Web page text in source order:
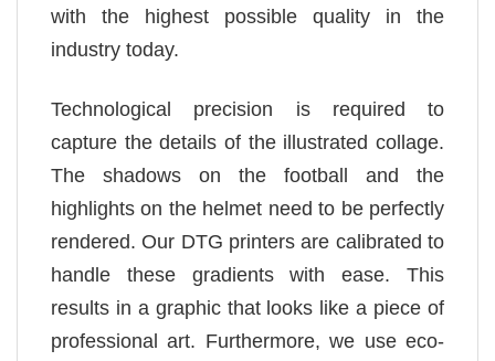
with the highest possible quality in the
industry today.
Technological precision is required to
capture the details of the illustrated collage.
The shadows on the football and the
highlights on the helmet need to be perfectly
rendered. Our DTG printers are calibrated to
handle these gradients with ease. This
results in a graphic that looks like a piece of
professional art. Furthermore, we use eco-